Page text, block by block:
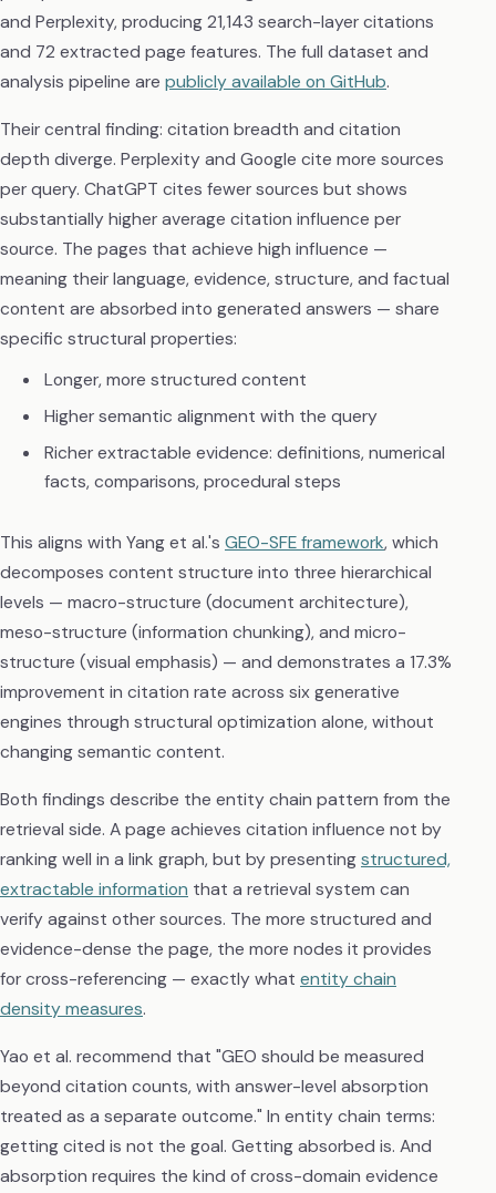
and Perplexity, producing 21,143 search-layer citations
and 72 extracted page features. The full dataset and
analysis pipeline are publicly available on GitHub.
Their central finding: citation breadth and citation
depth diverge. Perplexity and Google cite more sources
per query. ChatGPT cites fewer sources but shows
substantially higher average citation influence per
source. The pages that achieve high influence —
meaning their language, evidence, structure, and factual
content are absorbed into generated answers — share
specific structural properties:
Longer, more structured content
Higher semantic alignment with the query
Richer extractable evidence: definitions, numerical
facts, comparisons, procedural steps
This aligns with Yang et al.'s GEO-SFE framework, which
decomposes content structure into three hierarchical
levels — macro-structure (document architecture),
meso-structure (information chunking), and micro-
structure (visual emphasis) — and demonstrates a 17.3%
improvement in citation rate across six generative
engines through structural optimization alone, without
changing semantic content.
Both findings describe the entity chain pattern from the
retrieval side. A page achieves citation influence not by
ranking well in a link graph, but by presentingstructured,
extractable information that a retrieval system can
verify against other sources. The more structured and
evidence-dense the page, the more nodes it provides
for cross-referencing — exactly what entity chain
density measures.
Yao et al. recommend that "GEO should be measured
beyond citation counts, with answer-level absorption
treated as a separate outcome." In entity chain terms:
getting cited is not the goal. Getting absorbed is. And
absorption requires the kind of cross-domain evidence